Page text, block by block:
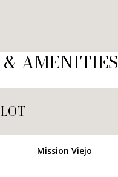
& AMENITIES
Mission Viejo